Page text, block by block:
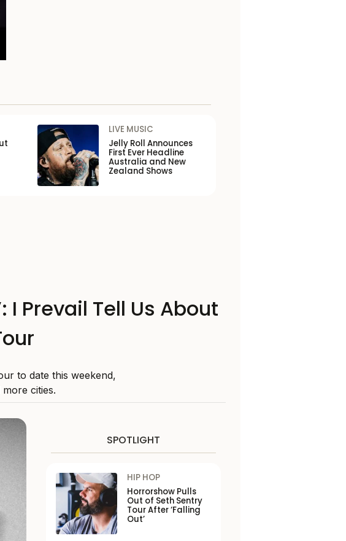
LIVE MUSIC
Jelly Roll Announces
First Ever Headline
Australia and New
Zealand Shows
I Prevail Tell Us About
to date this weekend,
cities.
SPOTLIGHT
HIP HOP
Horrorshow Pulls
Out of Seth Sentry
Tour After ‘Falling
Out’